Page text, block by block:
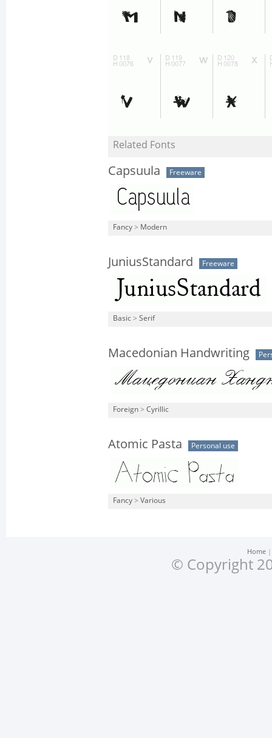
Related Fonts
Capsuula Freeware
Fancy > Modern
JuniusStandard Freeware
Basic > Serif
Macedonian Handwriting
Foreign > Cyrillic
Atomic Pasta Personal use
Fancy > Various
Home
© Copyright